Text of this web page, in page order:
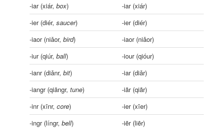
-iar (xiár,box)
-iar (xiár)
-ier (diér,saucer)
-ier (diér)
-iaor (niǎor,bird)
-iaor (niǎor)
-iur (qiúr,ball)
-iour (qióur)
-ianr (diǎnr,bit)
-iar (diǎr)
-iangr (qiāngr,tune)
-iãr (qiãr)
-inr (xīnr,core)
-ier (xīer)
-ingr (língr,bell)
-iẽr (liẽr)